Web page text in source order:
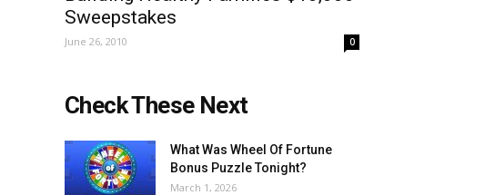
Sweepstakes
June 26, 2010 0
Check These Next
What Was Wheel Of Fortune
Bonus Puzzle Tonight?
March 1, 2026